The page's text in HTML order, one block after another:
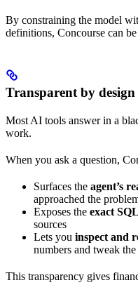
By constraining the model
definitions, Concourse can
Transparent by design
Most AI tools answer in a
work.
When you ask a question,
Surfaces the agent’s
approached the
Exposes the exact
sources
Lets you inspect and
numbers and tweak
This transparency gives